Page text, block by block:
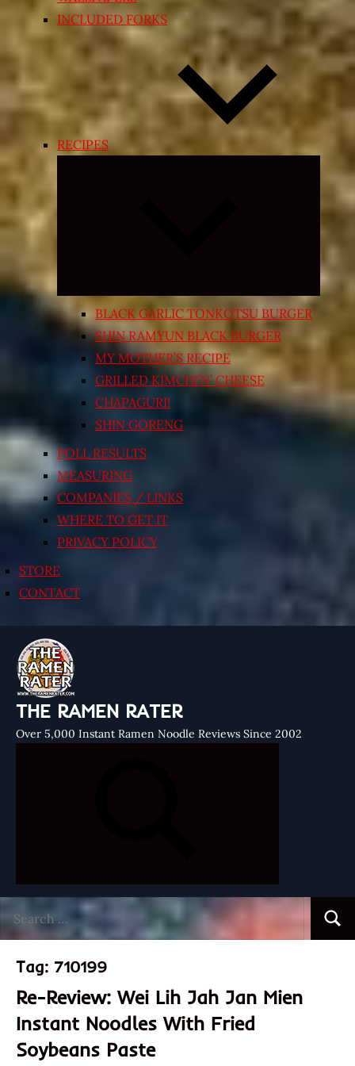
INCLUDED FORKS
RECIPES
Expand
menu
BLACK GARLIC TONKOTSU BURGER
SHIN RAMYUN BLACK BURGER
MY MOTHER’S RECIPE
GRILLED KIMCHI’N’ CHEESE
CHAPAGURI!
SHIN GORENG
POLL RESULTS
MEASURING
COMPANIES / LINKS
WHERE TO GET IT
PRIVACY POLICY
STORE
CONTACT
THE RAMEN RATER
Over 5,000 Instant Ramen Noodle Reviews Since 2002
for:
Tag: 710199
Re-Review: Wei Lih Jah Jan Mien
Instant Noodles With Fried
Soybeans Paste